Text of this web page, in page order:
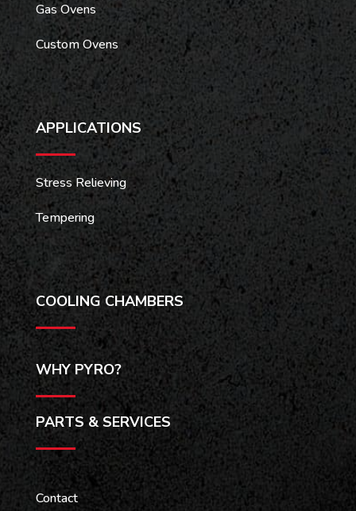
Gas Ovens
Custom Ovens
APPLICATIONS
Stress Relieving
Tempering
COOLING CHAMBERS
WHY PYRO?
PARTS & SERVICES
Contact